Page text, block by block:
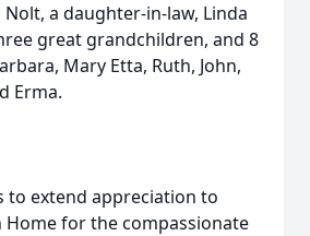
a daughter-in-law, Linda
great grandchildren, and 8
Mary Etta, Ruth, John,
Erma.
to extend appreciation to
Home for the compassionate